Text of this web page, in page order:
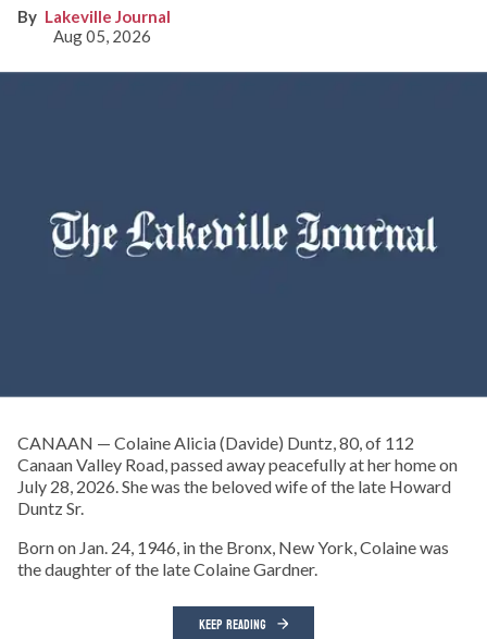
Lakeville Journal
Aug 05, 2026
CANAAN — Colaine Alicia (Davide) Duntz, 80, of 112
Canaan Valley Road, passed away peacefully at her home on
July 28, 2026. She was the beloved wife of the late Howard
Duntz Sr.
Born on Jan. 24, 1946, in the Bronx, New York, Colaine was
the daughter of the late Colaine Gardner.
KEEP READING